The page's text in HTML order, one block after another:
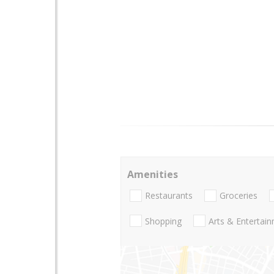
Amenities
Restaurants Groceries
Shopping Arts &